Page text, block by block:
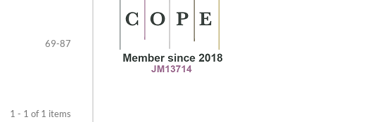
69-87
1 - 1 of 1 items